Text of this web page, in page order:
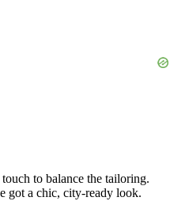
to balance the tailoring.
got a chic, city-ready look.